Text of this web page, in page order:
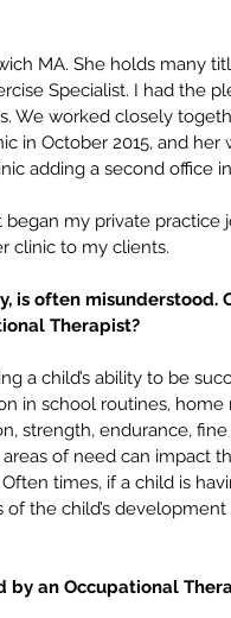
a speech therapist
MA. She holds many
Specialist. I had the
We worked closely
in October 2015, and
adding a second office
my private practice
clinic to my clients.
is often misunderstood.
Therapist?
a child’s ability to be
in school routines,
strength, endurance,
of need can impact
times, if a child is
the child’s
an Occupational